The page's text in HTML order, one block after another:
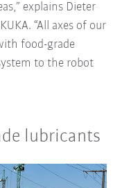
explains Dieter
“All axes of our
food-grade
to the robot
lubricants